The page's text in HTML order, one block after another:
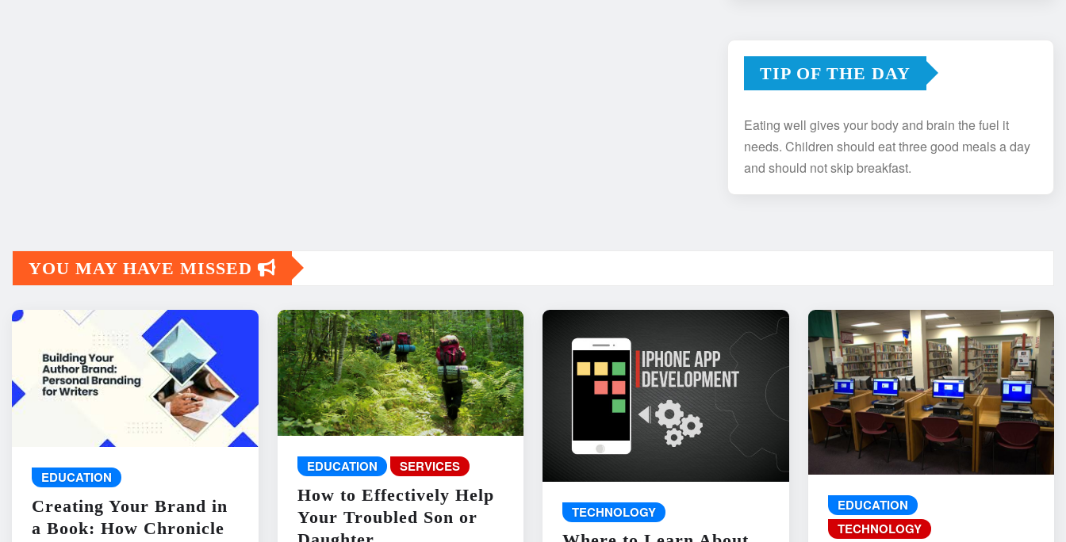
TIP OF THE DAY
Eating well gives your body and brain the fuel it
needs. Children should eat three good meals a day
and should not skip breakfast.
YOU MAY HAVE MISSED
EDUCATION
Creating Your Brand in
a Book: How Chronicle
EDUCATION SERVICES
How to Effectively Help
Your Troubled Son or
TECHNOLOGY
EDUCATION
TECHNOLOGY